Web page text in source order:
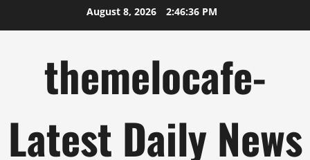
August 8, 2026 2:46:37 PM
themelocafe-
Latest Daily News